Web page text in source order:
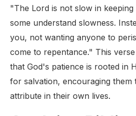
"The Lord is not slow in keeping
some understand slowness.
you, not wanting anyone to
come to repentance." This
that God's patience is rooted in
for salvation, encouraging them
attribute in their own lives.